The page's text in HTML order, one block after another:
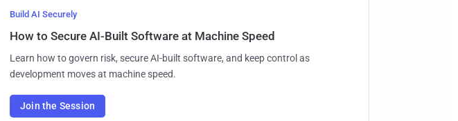
Build AI Securely
How to Secure AI-Built Software at Machine Speed
Learn how to govern risk, secure AI-built software, and keep control as
development moves at machine speed.
Join the Session